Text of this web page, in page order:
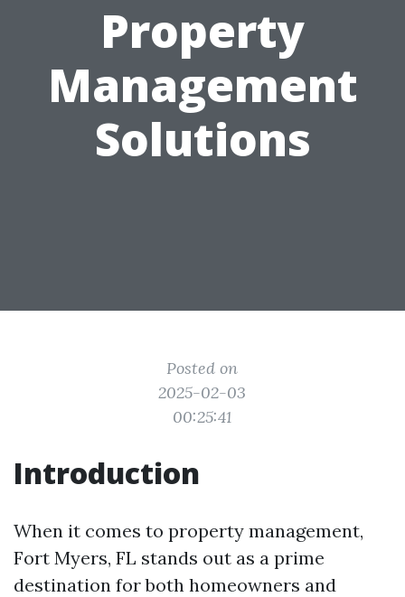
Property
Management
Solutions
Posted on
2025-02-03
00:25:41
Introduction
When it comes to property management,
Fort Myers, FL stands out as a prime
destination for both homeowners and